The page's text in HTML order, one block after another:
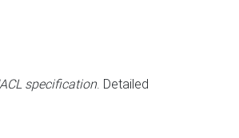
specification. Detailed